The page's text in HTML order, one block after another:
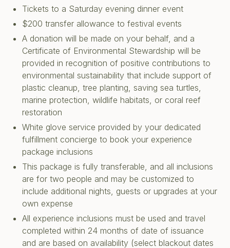
Tickets to a Saturday evening dinner event
$200 transfer allowance to festival events
A donation will be made on your behalf, and a
Certificate of Environmental Stewardship will be
provided in recognition of positive contributions to
environmental sustainability that include support of
plastic cleanup, tree planting, saving sea turtles,
marine protection, wildlife habitats, or coral reef
restoration
White glove service provided by your dedicated
fulfillment concierge to book your experience
package inclusions
This package is fully transferable, and all inclusions
are for two people and may be customized to
include additional nights, guests or upgrades at your
own expense
All experience inclusions must be used and travel
completed within 24 months of date of issuance
and are based on availability (select blackout dates